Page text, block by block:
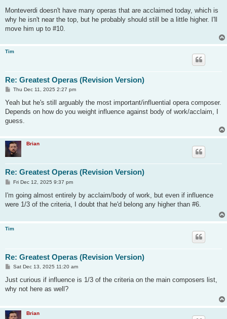
Monteverdi doesn't have many operas that are acclaimed today, which is
why he isn't near the top, but he probably should still be a little higher. I'll
move him up to #10.
Tim
Re: Greatest Operas (Revision Version)
P
s
Thu Dec 11, 2025 2:27 pm
Yeah but he's still arguably the most important/influential opera composer.
Depends on how do you weight influence against body of work/acclaim, I
guess.
Brian
Re: Greatest Operas (Revision Version)
P
s
Fri Dec 12, 2025 9:37 pm
I'm going almost entirely by acclaim/body of work, but even if influence
were 1/3 of the criteria, I doubt that he'd belong any higher than #6.
Tim
Re: Greatest Operas (Revision Version)
P
s
Sat Dec 13, 2025 11:20 am
Just curious if influence is 1/3 of the criteria on the main composers list,
why not here as well?
Brian